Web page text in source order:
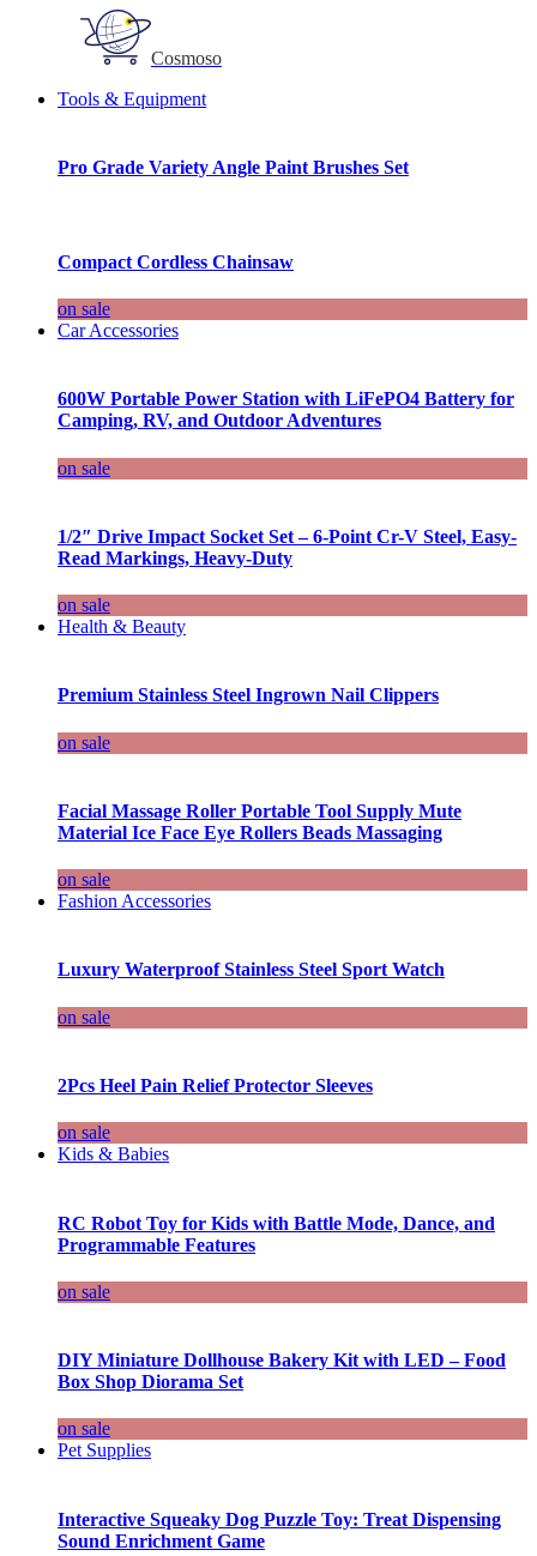
Cosmoso
Tools & Equipment
Pro Grade Variety Angle Paint Brushes Set
Compact Cordless Chainsaw
on sale
Car Accessories
600W Portable Power Station with LiFePO4 Battery for
Camping, RV, and Outdoor Adventures
on sale
1/2″ Drive Impact Socket Set – 6-Point Cr-V Steel, Easy-
Read Markings, Heavy-Duty
on sale
Health & Beauty
Premium Stainless Steel Ingrown Nail Clippers
on sale
Facial Massage Roller Portable Tool Supply Mute
Material Ice Face Eye Rollers Beads Massaging
on sale
Fashion Accessories
Luxury Waterproof Stainless Steel Sport Watch
on sale
2Pcs Heel Pain Relief Protector Sleeves
on sale
Kids & Babies
RC Robot Toy for Kids with Battle Mode, Dance, and
Programmable Features
on sale
DIY Miniature Dollhouse Bakery Kit with LED – Food
Box Shop Diorama Set
on sale
Pet Supplies
Interactive Squeaky Dog Puzzle Toy: Treat Dispensing
Sound Enrichment Game